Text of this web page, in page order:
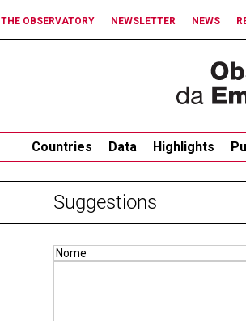
THE OBSERVATORY NEWSLETTER NEWS
Countries Data Highlights
Suggestions